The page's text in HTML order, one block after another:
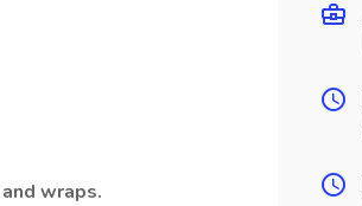
wraps.